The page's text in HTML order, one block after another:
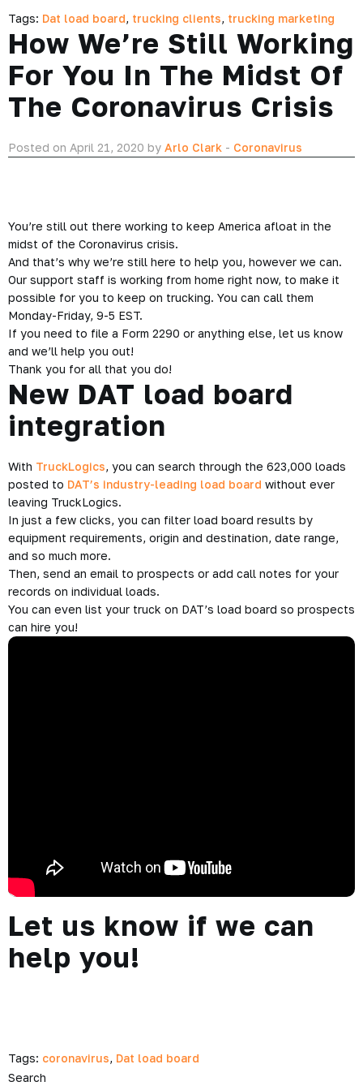
Tags: Dat load board, trucking clients, trucking marketing
How We’re Still Working
For You In The Midst Of
The Coronavirus Crisis
Posted on April 21, 2020 by Arlo Clark - Coronavirus
You’re still out there working to keep America afloat in the
midst of the Coronavirus crisis.
And that’s why we’re still here to help you, however we can.
Our support staff is working from home right now, to make it
possible for you to keep on trucking. You can call them
Monday-Friday, 9-5 EST.
If you need to file a Form 2290 or anything else, let us know
and we’ll help you out!
Thank you for all that you do!
New DAT load board
integration
With TruckLogics, you can search through the 623,000 loads
posted to DAT’s industry-leading load board without ever
leaving TruckLogics.
In just a few clicks, you can filter load board results by
equipment requirements, origin and destination, date range,
and so much more.
Then, send an email to prospects or add call notes for your
records on individual loads.
You can even list your truck on DAT’s load board so prospects
can hire you!
Let us know if we can
help you!
Tags: coronavirus, Dat load board
Search